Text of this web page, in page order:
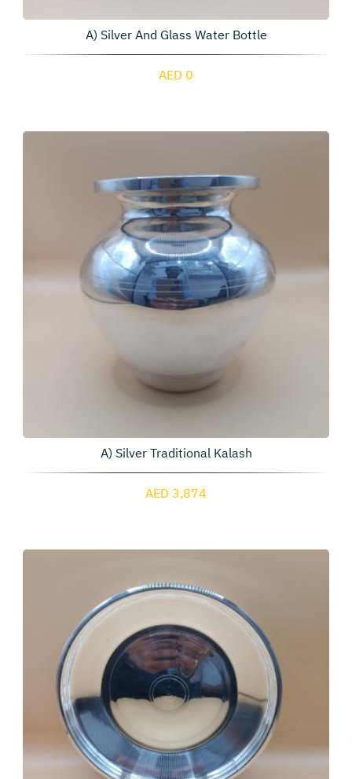
A) Silver And Glass Water Bottle
AED 0
A) Silver Traditional Kalash
AED 3,874